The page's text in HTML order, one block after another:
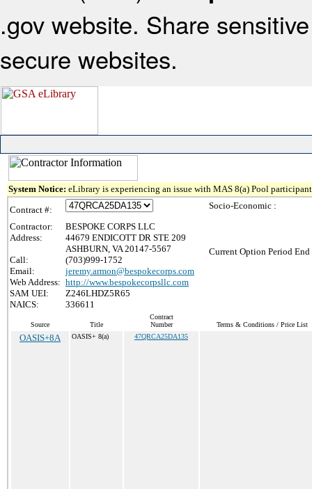
.gov website. Share
secure websites.
System Notice: eLibrary is experiencing an issue with MAS 8(a) Pool
Contract #:
Contractor:
BESPOKE CORPS LLC
Address:
44679 ENDICOTT DR STE 209
ASHBURN, VA 20147-5567
Call:
(703)999-1752
Email:
jeremy.armon@bespokecorps.com
Web Address: http://www.bespokecorpsllc.com
SAM UEI:
Z246LHDZ5R65
NAICS:
336611
Socio-Economic :
Current Option Period End
Source Title
Contract
Number
Terms & Conditions / Price List
OASIS+8A OASIS+ 8(a) 47QRCA25DA135